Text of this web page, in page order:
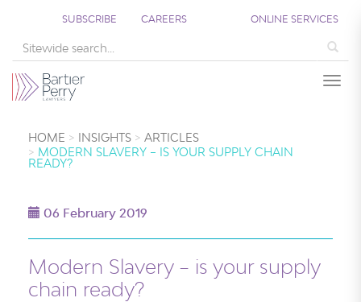
SUBSCRIBE CAREERS ONLINE SERVICES
HOME INSIGHTS
ARTICLES
MODERN SLAVERY – IS YOUR SUPPLY CHAIN
READY?
06 February 2019
Modern Slavery – is your supply
chain ready?